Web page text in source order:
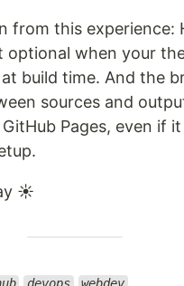
from this experience:
optional when your
at build time. And the
sources and
Pages, even if it
☀️